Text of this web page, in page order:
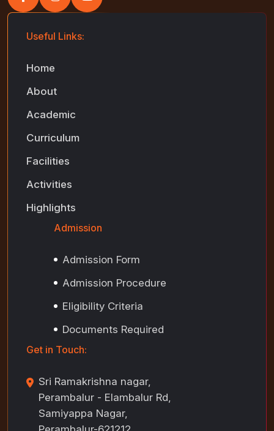
Useful Links:
Home
About
Academic
Curriculum
Facilities
Activities
Highlights
Admission
Admission Form
Admission Procedure
Eligibility Criteria
Documents Required
Get in Touch:
Sri Ramakrishna nagar,
Perambalur - Elambalur Rd,
Samiyappa Nagar,